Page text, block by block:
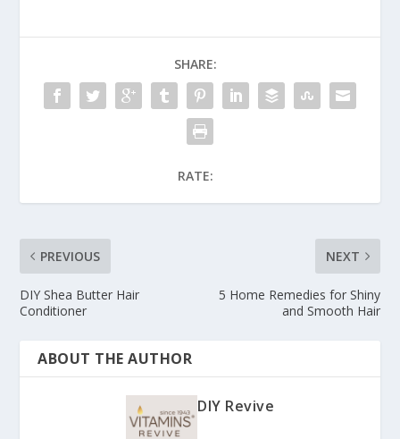
SHARE:
RATE:
PREVIOUS
DIY Shea Butter Hair
Conditioner
NEXT
5 Home Remedies for Shiny
and Smooth Hair
ABOUT THE AUTHOR
DIY Revive